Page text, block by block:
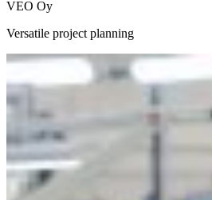
VEO Oy
Versatile project planning